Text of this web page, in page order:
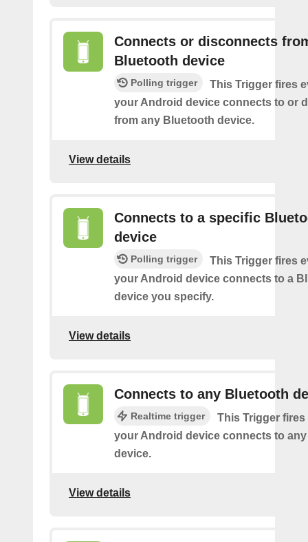
Connects or disconnects
Bluetooth device
Polling trigger
This Trigger fires
your Android device connects to or
from any Bluetooth device.
View details
Connects to a specific
device
Polling trigger
This Trigger fires
your Android device connects to a
device you specify.
View details
Connects to any Bluetooth
Realtime trigger
This Trigger fires
your Android device connects to
device.
View details